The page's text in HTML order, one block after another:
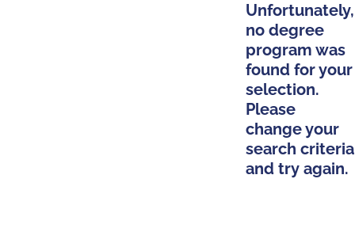
Unfortunately,
no degree
program was
found for your
selection.
Please
change your
search criteria
and try again.